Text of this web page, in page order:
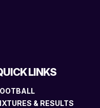
LINKS
& RESULTS